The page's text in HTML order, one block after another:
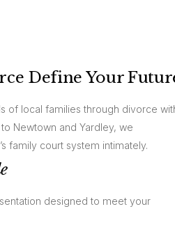
Define Your
of local families through divorce
Newtown and Yardley, we
family court system intimately.
designed to meet your